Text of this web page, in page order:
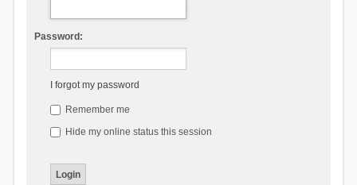
Password:
I forgot my password
Remember me
Hide my online status this session